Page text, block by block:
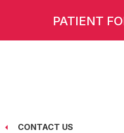
PATIENT
CONTACT US